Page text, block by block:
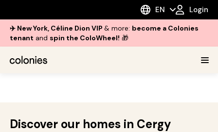
EN Login
✈️ New York, Céline Dion VIP & more: become a Colonies
tenant and spin the ColoWheel! 🎁
Discover our homes in Cergy